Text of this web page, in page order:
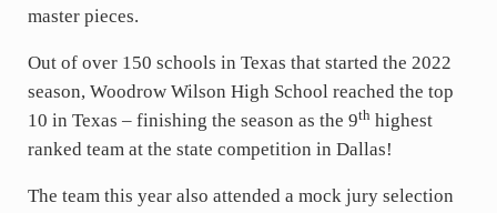
master pieces.
Out of over 150 schools in Texas that started the 2022
season, Woodrow Wilson High School reached the top
10 in Texas – finishing the season as the 9thhighest
ranked team at the state competition in Dallas!
The team this year also attended a mock jury selection